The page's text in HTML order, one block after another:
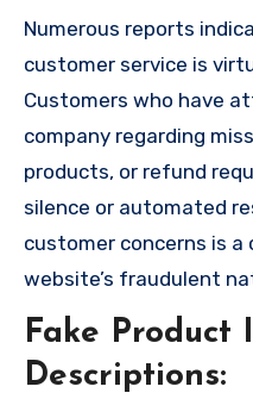
Numerous reports
customer service is
Customers who have
company regarding
products, or refund
silence or automated
customer concerns is
website’s fraudulent
Fake Product
Descriptions: